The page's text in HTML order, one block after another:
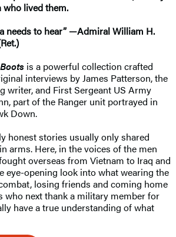
who lived them.
needs to hear” —Admiral William H.
is a powerful collection crafted
interviews by James Patterson, the
writer, and First Sergeant US Army
part of the Ranger unit portrayed in
Down.
honest stories usually only shared
arms. Here, in the voices of the men
overseas from Vietnam to Iraq and
eye-opening look into what wearing the
losing friends and coming home
who next thank a military member for
have a true understanding of what